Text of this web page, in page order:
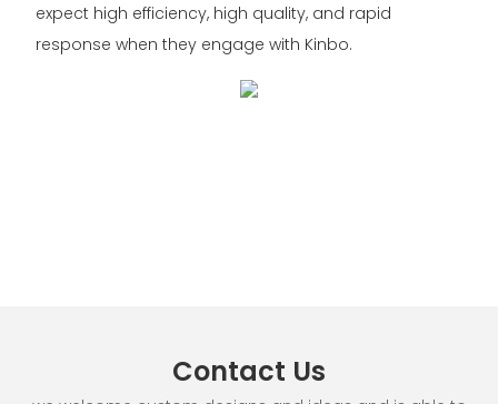
expect high efficiency, high quality, and rapid
response when they engage with Kinbo.
Contact Us